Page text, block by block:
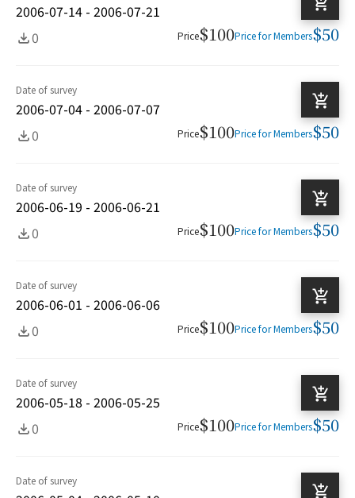
2006-07-14 - 2006-07-21
0
Price$100Price for Members$50
Date of survey
2006-07-04 - 2006-07-07
0
Price$100Price for Members$50
Date of survey
2006-06-19 - 2006-06-21
0
Price$100Price for Members$50
Date of survey
2006-06-01 - 2006-06-06
0
Price$100Price for Members$50
Date of survey
2006-05-18 - 2006-05-25
0
Price$100Price for Members$50
Date of survey